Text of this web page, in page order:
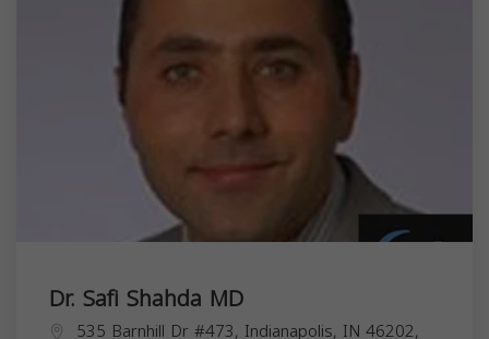
Dr. Safi Shahda MD
535 Barnhill Dr #473, Indianapolis, IN 46202,